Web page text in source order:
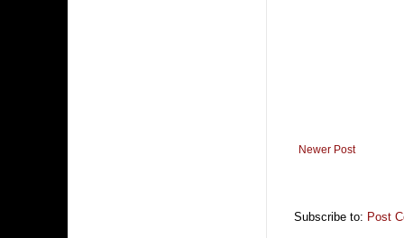
Newer Post
Subscribe to: Post